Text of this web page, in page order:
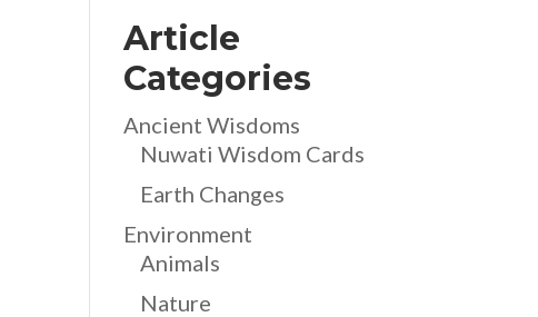
Article
Categories
Ancient Wisdoms
Nuwati Wisdom Cards
Earth Changes
Environment
Animals
Nature